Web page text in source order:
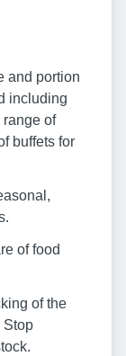
and portion
including
of
buffets for
of food
of the
Stop